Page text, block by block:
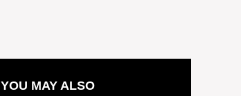
YOU MAY ALSO